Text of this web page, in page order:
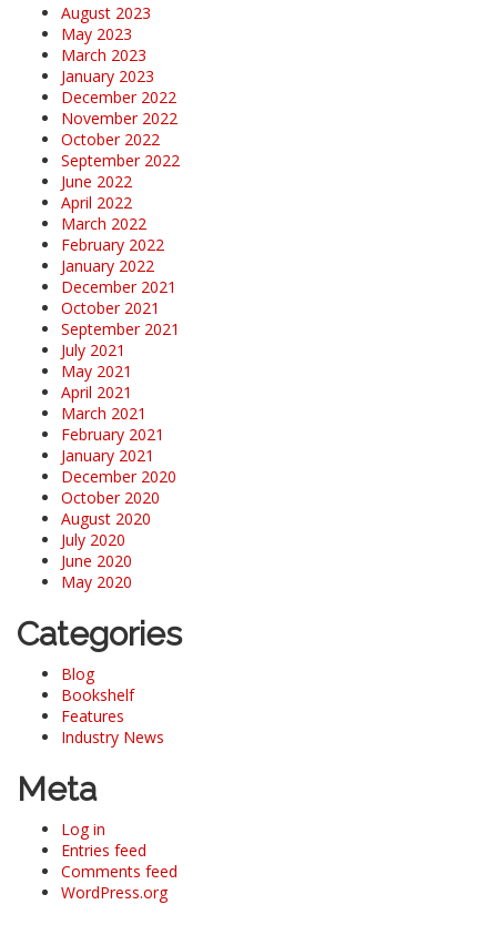
August 2023
May 2023
March 2023
January 2023
December 2022
November 2022
October 2022
September 2022
June 2022
April 2022
March 2022
February 2022
January 2022
December 2021
October 2021
September 2021
July 2021
May 2021
April 2021
March 2021
February 2021
January 2021
December 2020
October 2020
August 2020
July 2020
June 2020
May 2020
Categories
Blog
Bookshelf
Features
Industry News
Meta
Log in
Entries feed
Comments feed
WordPress.org